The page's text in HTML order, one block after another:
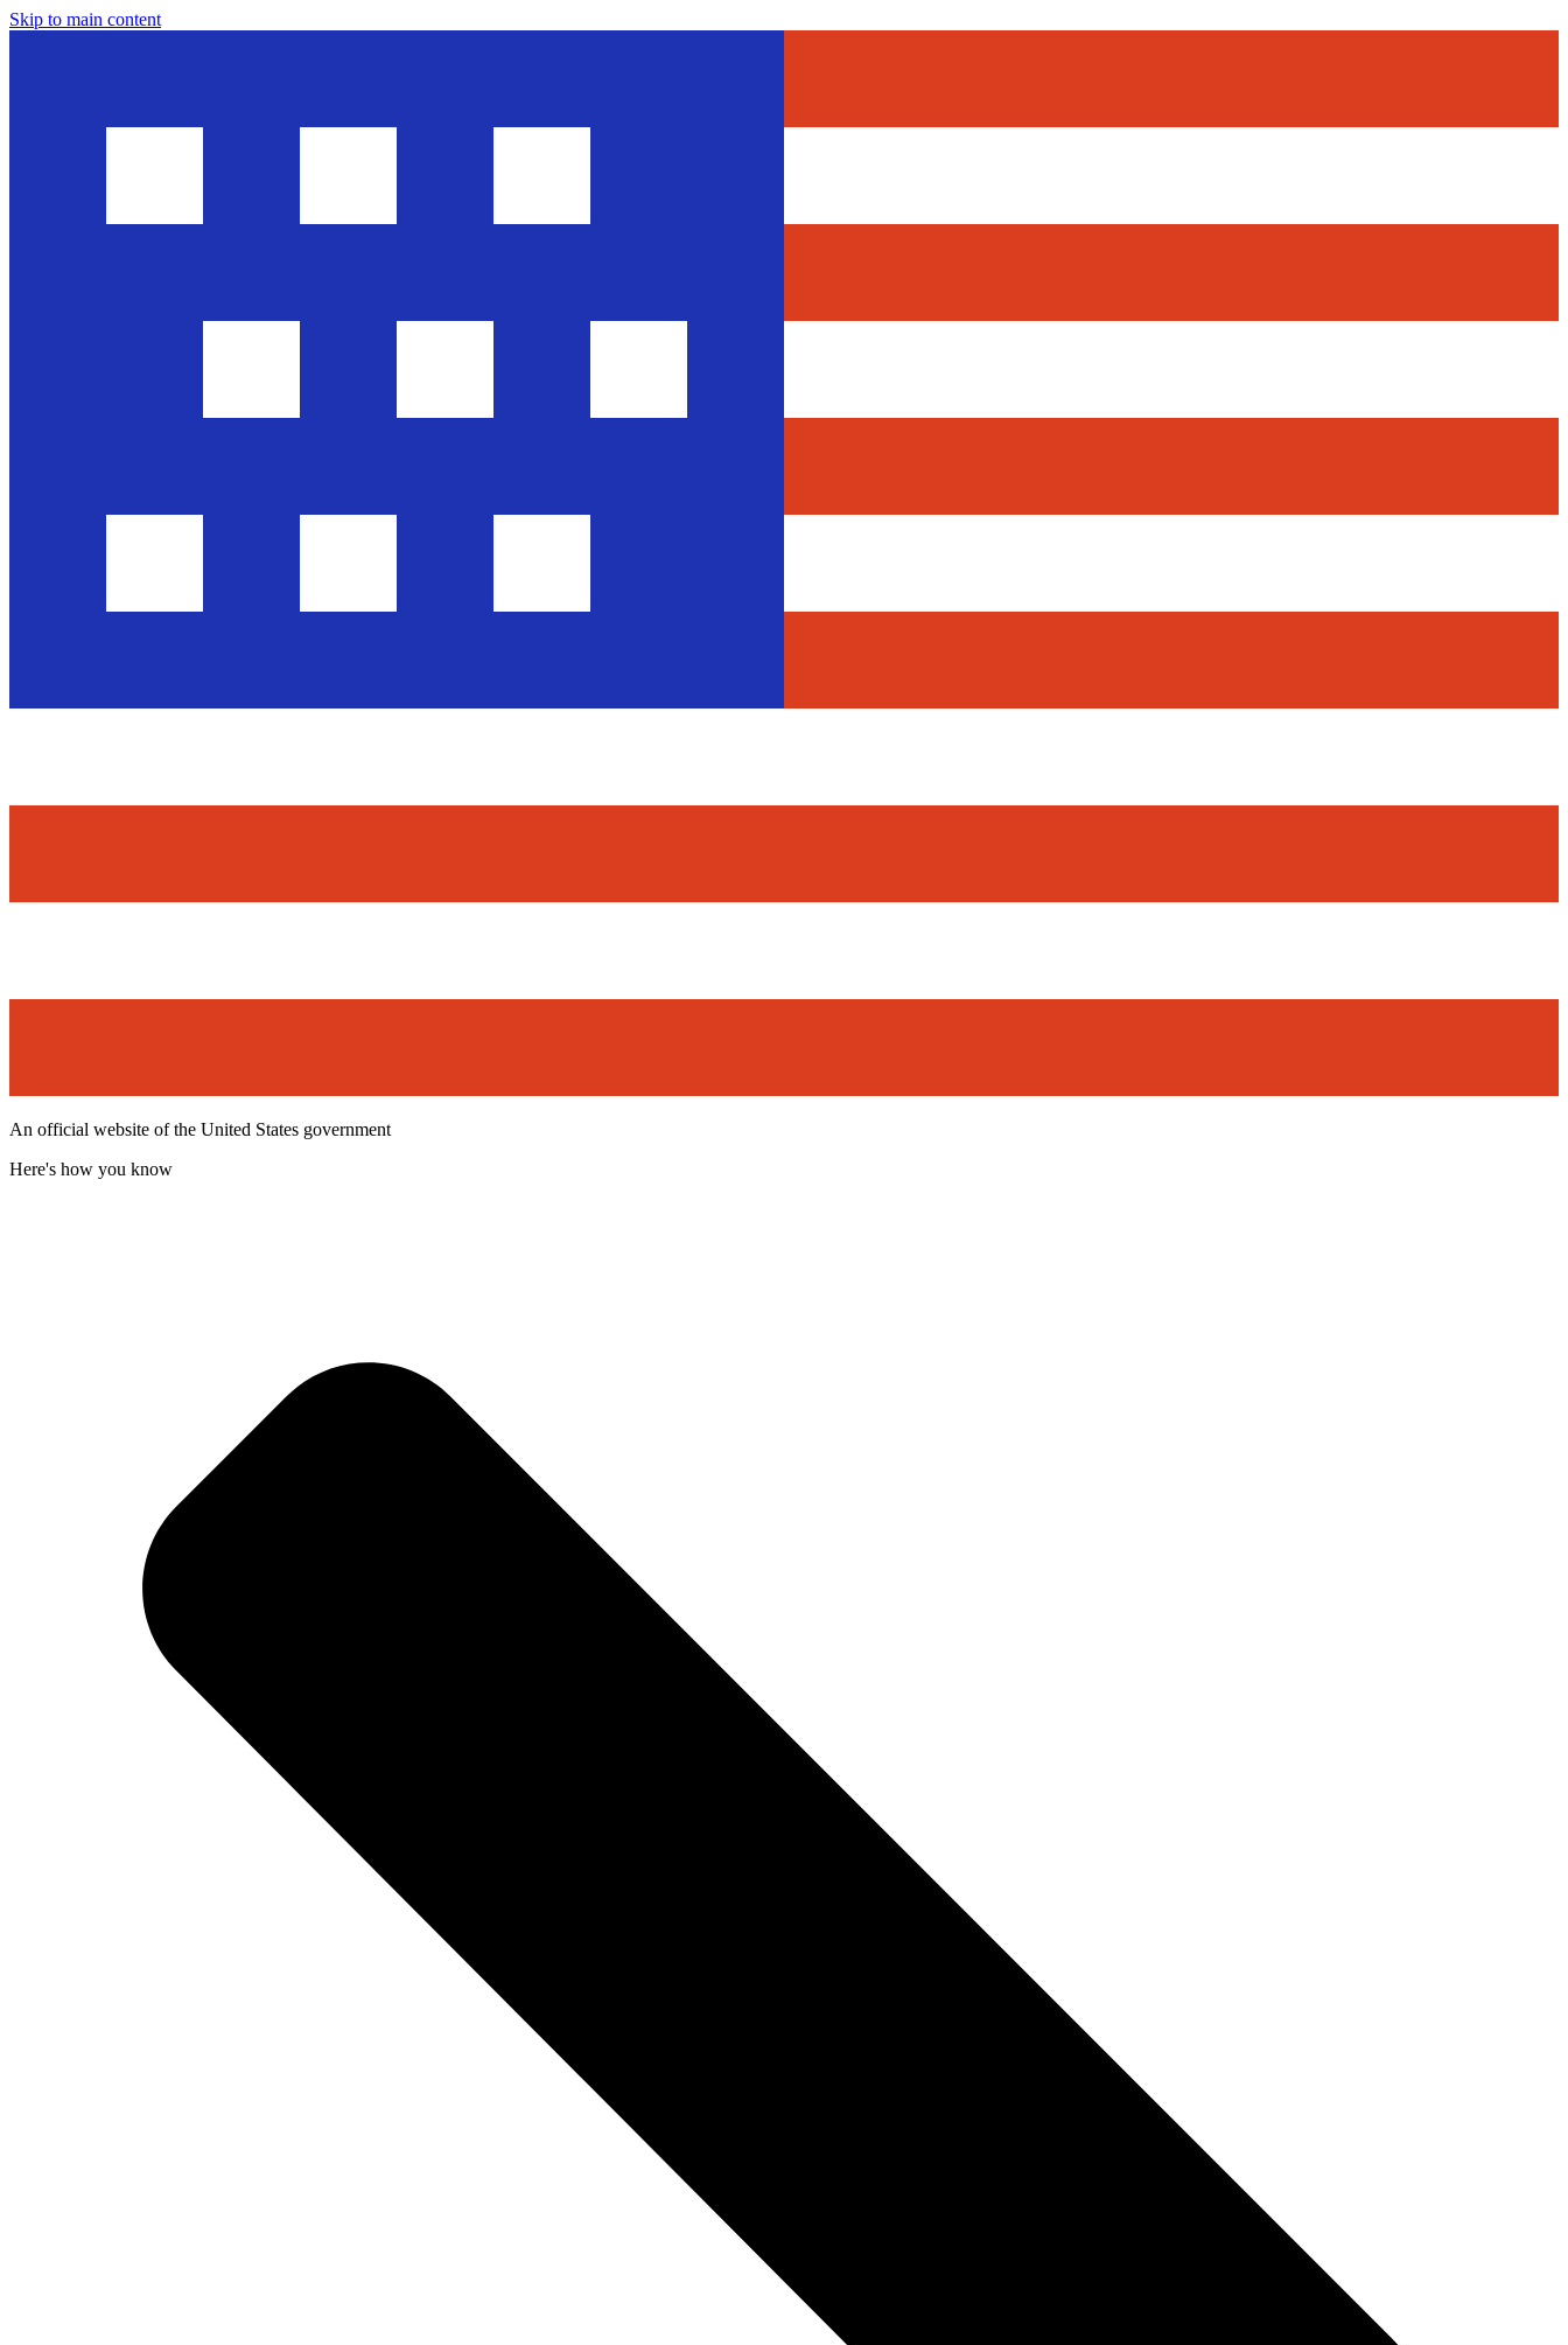
Skip to main content
An official website of the United States government
Here's how you know